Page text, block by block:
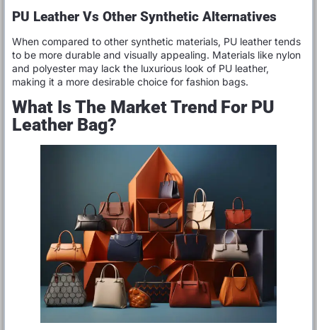
PU Leather Vs Other Synthetic Alternatives
When compared to other synthetic materials, PU leather tends
to be more durable and visually appealing. Materials like nylon
and polyester may lack the luxurious look of PU leather,
making it a more desirable choice for fashion bags.
What Is The Market Trend For PU
Leather Bag?